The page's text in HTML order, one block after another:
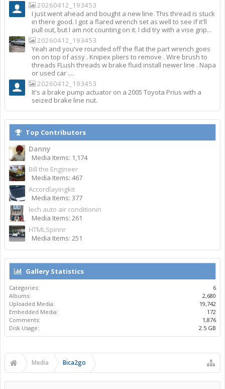
20260412_193453
I just went ahead and bought a new line. This thread is stuck
in there good. I got a flared wrench set as well to see if it'll
pull out, but I am not counting on it. I did try with a vise grip...
20260412_193453
Yeah and you've rounded off the flat the part wrench goes
on on top of assy . Knipex pliers to remove . Wire brush to
threads FLush threads w brake fluid install newer line . Napa
or used car ....
20260412_193453
It's a brake pump actuator on a 2005 Toyota Prius with a
seized brake line nut.
Top Contributors
Danny
Media Items: 1,174
Bill the Engineer
Media Items: 467
Accordlayingkit
Media Items: 377
lech auto air conditionin
Media Items: 261
HTMLSpinnr
Media Items: 251
Gallery Statistics
Categories:
6
Albums:
2,680
Uploaded Media:
19,742
Embedded Media:
172
Comments:
1,876
Disk Usage:
2.5 GB
Media Bica2go